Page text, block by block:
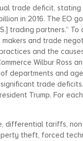
trade deficit,
in 2016. The EO
trading partners.” To
and trade
and the
Wilbur Ross
departments and
trade
Trump. For
differential tariffs,
theft, forced